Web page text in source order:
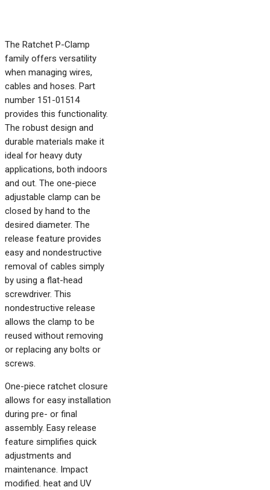
The Ratchet P-Clamp
family offers versatility
when managing wires,
cables and hoses. Part
number 151-01514
provides this functionality.
The robust design and
durable materials make it
ideal for heavy duty
applications, both indoors
and out. The one-piece
adjustable clamp can be
closed by hand to the
desired diameter. The
release feature provides
easy and nondestructive
removal of cables simply
by using a flat-head
screwdriver. This
nondestructive release
allows the clamp to be
reused without removing
or replacing any bolts or
screws.
One-piece ratchet closure
allows for easy installation
during pre- or final
assembly. Easy release
feature simplifies quick
adjustments and
maintenance. Impact
modified. heat and UV